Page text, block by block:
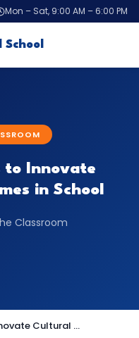
Mon – Sat, 9:00 AM – 6:00 PM
to Innovate
in School
Classroom
6 Excellent Ideas to Innovate Cultural Programmes in School